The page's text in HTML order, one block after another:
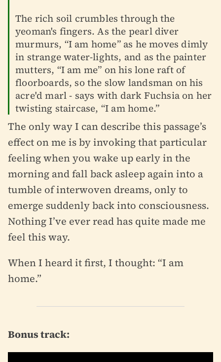
The rich soil crumbles through the
yeoman's fingers. As the pearl diver
murmurs, “I am home” as he moves dimly
in strange water-lights, and as the painter
mutters, “I am me” on his lone raft of
floorboards, so the slow landsman on his
acre'd marl - says with dark Fuchsia on her
twisting staircase, “I am home.”
The only way I can describe this passage’s
effect on me is by invoking that particular
feeling when you wake up early in the
morning and fall back asleep again into a
tumble of interwoven dreams, only to
emerge suddenly back into consciousness.
Nothing I’ve ever read has quite made me
feel this way.
When I heard it first, I thought: “I am
home.”
Bonus track: